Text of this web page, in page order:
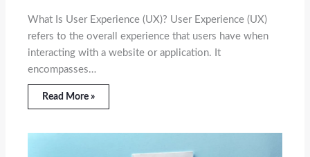
What Is User Experience (UX)? User Experience (UX)
refers to the overall experience that users have when
interacting with a website or application. It
encompasses…
Read More »